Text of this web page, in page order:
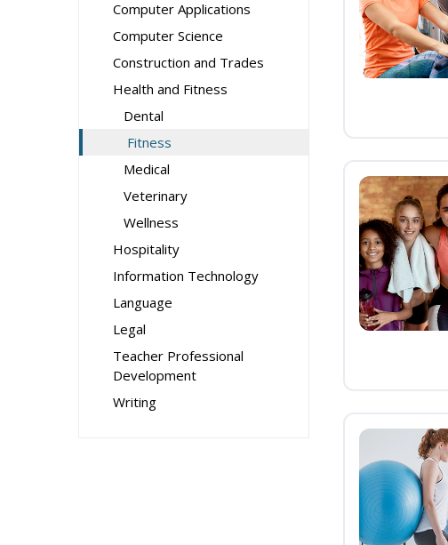
Computer Applications
Computer Science
Construction and Trades
Health and Fitness
Dental
Fitness
Medical
Veterinary
Wellness
Hospitality
Information Technology
Language
Legal
Teacher Professional
Development
Writing